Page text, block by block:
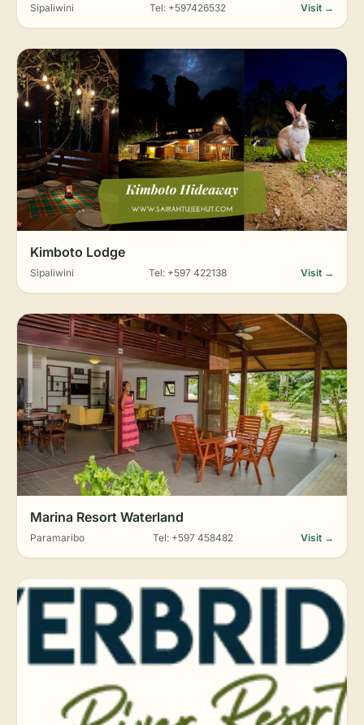
Sipaliwini Tel: +597426532 Visit →
Kimboto Lodge
Sipaliwini Tel: +597 422138 Visit →
Marina Resort Waterland
Paramaribo Tel: +597 458482 Visit →